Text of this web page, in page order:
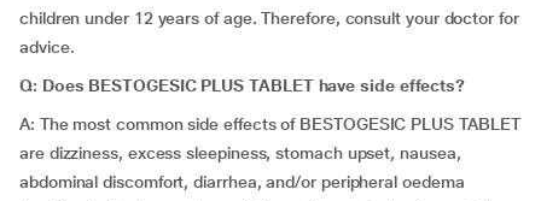
children under 12 years of age. Therefore, consult your doctor for
advice.
Q: Does BESTOGESIC PLUS TABLET have side effects?
A: The most common side effects of BESTOGESIC PLUS TABLET
are dizziness, excess sleepiness, stomach upset, nausea,
abdominal discomfort, diarrhea, and/or peripheral oedema